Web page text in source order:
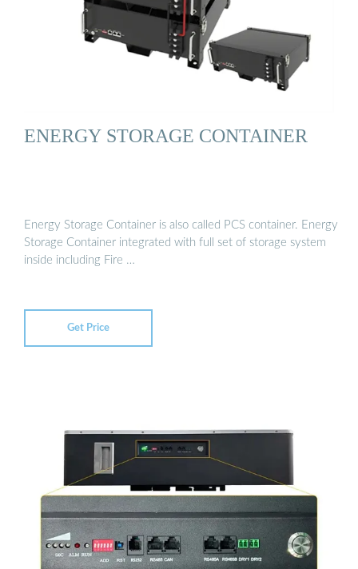
ENERGY STORAGE CONTAINER
Energy Storage Container is also called PCS container. Energy
Storage Container integrated with full set of storage system
inside including Fire …
Get Price